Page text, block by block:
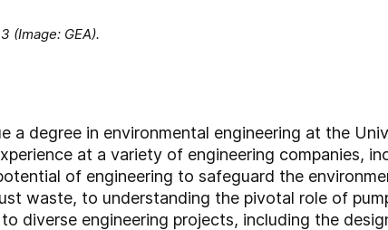
(Image: GEA).
a degree in environmental engineering at the
at a variety of engineering companies,
of engineering to safeguard the
waste, to understanding the pivotal role of
diverse engineering projects, including the